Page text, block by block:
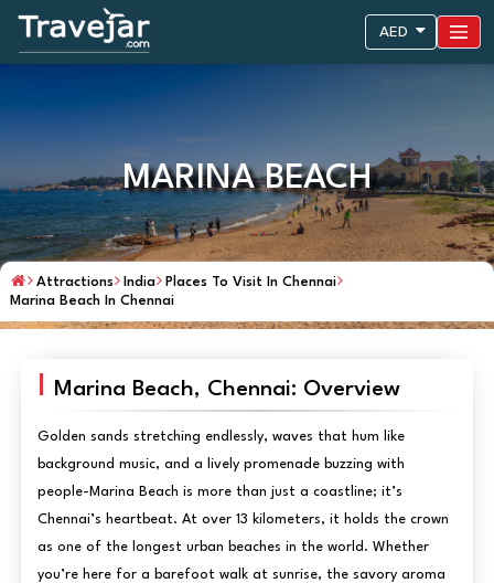
AED
MARINA BEACH
Attractions India
Places To Visit In Chennai
Marina Beach In Chennai
Marina Beach, Chennai: Overview
Golden sands stretching endlessly, waves that hum like
background music, and a lively promenade buzzing with
people-Marina Beach is more than just a coastline; it’s
Chennai’s heartbeat. At over 13 kilometers, it holds the crown
as one of the longest urban beaches in the world. Whether
you’re here for a barefoot walk at sunrise, the savory aroma